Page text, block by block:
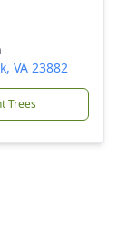
VA 23882
Trees